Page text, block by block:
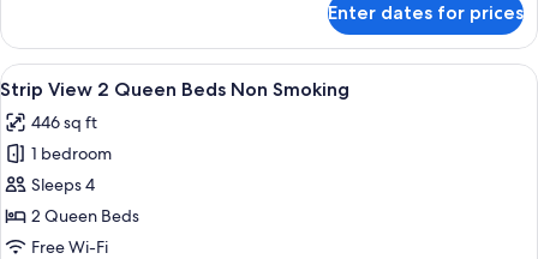
Non
Smoking
View
King
Non
Smoking
Enter dates for prices
View
all
photos
for
Strip
View
2
A hotel room with two beds, a desk,
6
Strip View 2 Queen Beds Non Smoking
446 sq ft
1 bedroom
Sleeps 4
2 Queen Beds
Free Wi-Fi